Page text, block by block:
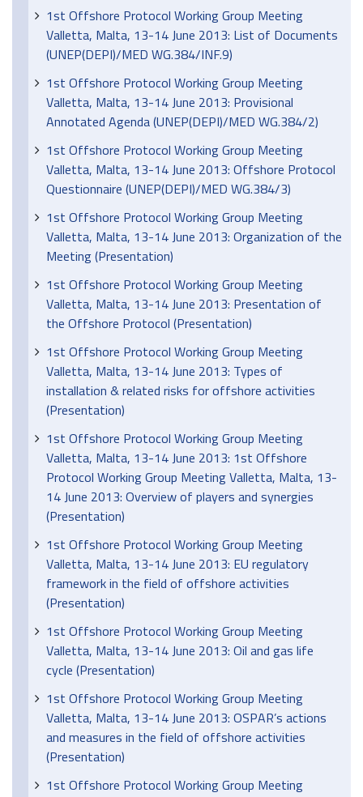
1st Offshore Protocol Working Group Meeting
Valletta, Malta, 13-14 June 2013: List of Documents
(UNEP(DEPI)/MED WG.384/INF.9)
1st Offshore Protocol Working Group Meeting
Valletta, Malta, 13-14 June 2013: Provisional
Annotated Agenda (UNEP(DEPI)/MED WG.384/2)
1st Offshore Protocol Working Group Meeting
Valletta, Malta, 13-14 June 2013: Offshore Protocol
Questionnaire (UNEP(DEPI)/MED WG.384/3)
1st Offshore Protocol Working Group Meeting
Valletta, Malta, 13-14 June 2013: Organization of the
Meeting (Presentation)
1st Offshore Protocol Working Group Meeting
Valletta, Malta, 13-14 June 2013: Presentation of
the Offshore Protocol (Presentation)
1st Offshore Protocol Working Group Meeting
Valletta, Malta, 13-14 June 2013: Types of
installation & related risks for offshore activities
(Presentation)
1st Offshore Protocol Working Group Meeting
Valletta, Malta, 13-14 June 2013: 1st Offshore
Protocol Working Group Meeting Valletta, Malta, 13-
14 June 2013: Overview of players and synergies
(Presentation)
1st Offshore Protocol Working Group Meeting
Valletta, Malta, 13-14 June 2013: EU regulatory
framework in the field of offshore activities
(Presentation)
1st Offshore Protocol Working Group Meeting
Valletta, Malta, 13-14 June 2013: Oil and gas life
cycle (Presentation)
1st Offshore Protocol Working Group Meeting
Valletta, Malta, 13-14 June 2013: OSPAR’s actions
and measures in the field of offshore activities
(Presentation)
1st Offshore Protocol Working Group Meeting